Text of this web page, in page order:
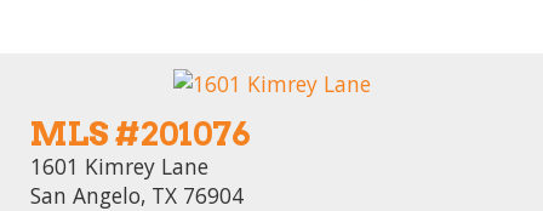
MLS #201076
1601 Kimrey Lane
San Angelo, TX 76904